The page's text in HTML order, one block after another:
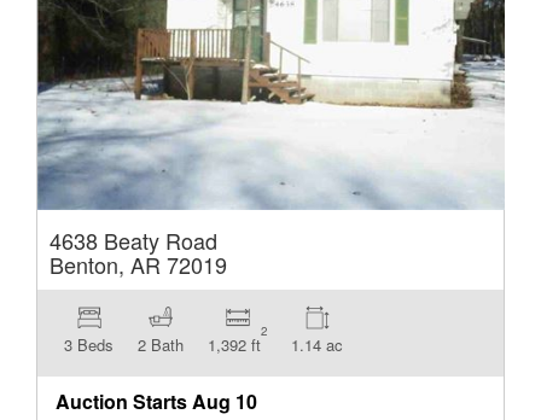
4638 Beaty Road
Benton, AR 72019
3 Beds 2 Bath 1,392 ft
2
1.14 ac
Auction StartsAug 10